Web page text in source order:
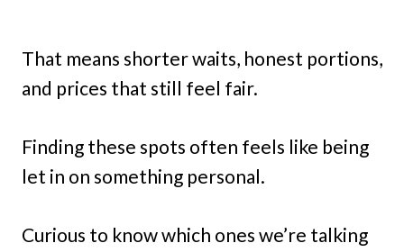
That means shorter waits, honest portions,
and prices that still feel fair.
Finding these spots often feels like being
let in on something personal.
Curious to know which ones we’re talking